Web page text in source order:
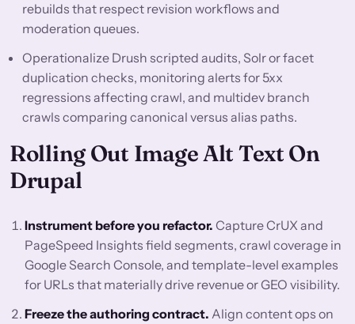
rebuilds that respect revision workflows and
moderation queues.
Operationalize Drush scripted audits, Solr or facet
duplication checks, monitoring alerts for 5xx
regressions affecting crawl, and multidev branch
crawls comparing canonical versus alias paths.
Rolling Out Image Alt Text On
Drupal
Instrument before you refactor. Capture CrUX and
PageSpeed Insights field segments, crawl coverage in
Google Search Console, and template-level examples
for URLs that materially drive revenue or GEO visibility.
Freeze the authoring contract. Align content ops on